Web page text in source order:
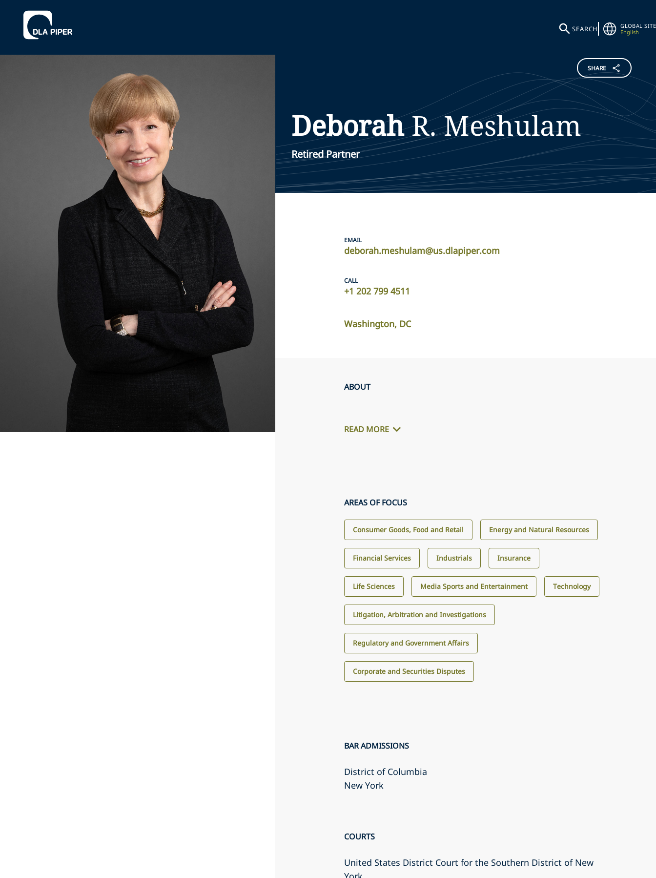
SEARCH
GLOBAL SITE
English
SHARE
DeborahR.Meshulam
Retired Partner
EMAIL
deborah.meshulam@us.dlapiper.com
CALL
+1 202 799 4511
Washington, DC
ABOUT
READ MORE
AREAS OF FOCUS
Consumer Goods, Food and Retail Energy and Natural Resources
Financial Services Industrials Insurance
Life Sciences Media Sports and Entertainment Technology
Litigation, Arbitration and Investigations
Regulatory and Government Affairs
Corporate and Securities Disputes
BAR ADMISSIONS
District of Columbia
New York
COURTS
United States District Court for the Southern District of New